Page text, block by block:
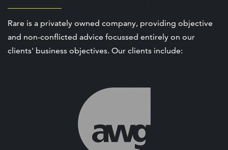
Rare is a privately owned company, providing objective
and non-conflicted advice focussed entirely on our
clients' business objectives. Our clients include: